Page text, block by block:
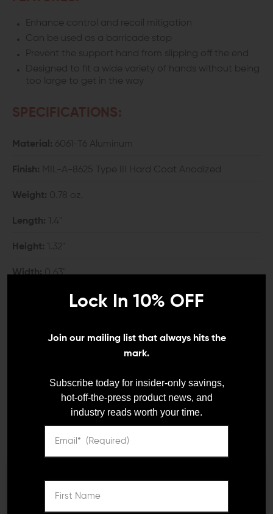
We need to verify your age
Enhance control and recoil mitigation
Can be used as a barricade stop
Prevent the support hand from slipping off the end
Designed to fit a wide variety of hands without being
too large to get in the way
SPECIFICATIONS:
Material: 6061-T6 Aluminum
Finish: MIL-A-8625 Type III Hard Coat Anodized
Weight: 0.78 oz.
Length: 1.4"
Height: 1.32"
Width:0.63"
Fits M-LOK handguards
1x Arisaka Defense M-LOK Hand Stop
2x M-LOK Mounting Nuts
2x Mounting Screws
DETAILS:
There are many different ways to grip a rifle; whether
you use your rifle for self-defense, or competition
Lock In 10% OFF
Join our mailing list that always hits the
mark.
Subscribe today for insider-only savings,
hot-off-the-press product news, and
industry reads worth your time.